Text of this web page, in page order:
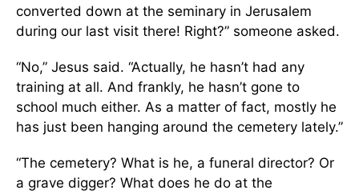
converted down at the seminary in Jerusalem
during our last visit there! Right?” someone asked.
“No,” Jesus said. “Actually, he hasn’t had any
training at all. And frankly, he hasn’t gone to
school much either. As a matter of fact, mostly he
has just been hanging around the cemetery lately.”
“The cemetery? What is he, a funeral director? Or
a grave digger? What does he do at the